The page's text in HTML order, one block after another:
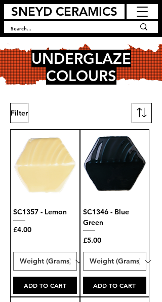
SNEYD CERAMICS
UNDERGLAZE
COLOURS
Filter
SC1357 - Lemon
Price
£4.00
ADD TO CART
SC1346 - Blue
Green
Price
£5.00
ADD TO CART